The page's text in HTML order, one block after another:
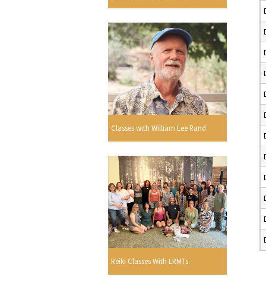
Classes with William Lee Rand
Reiki Classes With LRMTs